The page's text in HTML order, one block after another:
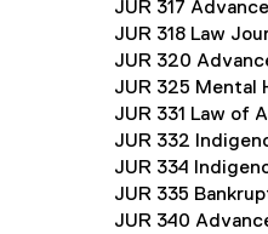
JUR 317
JUR 318 Law
JUR 320
JUR 325 Mental
JUR 331 Law of
JUR 332
JUR 334
JUR 335
JUR 340